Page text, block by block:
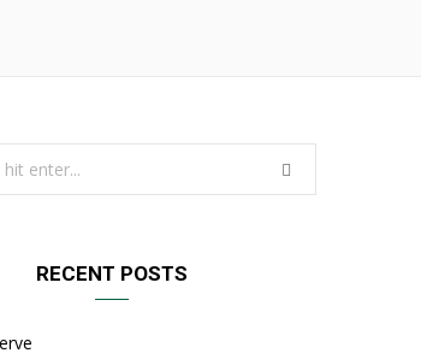
RECENT POSTS